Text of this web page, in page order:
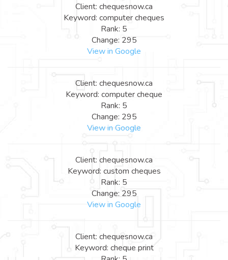
Client: chequesnow.ca
Keyword: computer cheques
Rank: 5
Change: 295
View in Google
Client: chequesnow.ca
Keyword: computer cheque
Rank: 5
Change: 295
View in Google
Client: chequesnow.ca
Keyword: custom cheques
Rank: 5
Change: 295
View in Google
Client: chequesnow.ca
Keyword: cheque print